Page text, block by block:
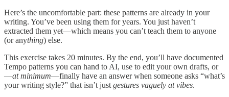
Here’s the uncomfortable part: these patterns are already in your
writing. You’ve been using them for years. You just haven’t
extracted them yet—which means you can’t teach them to anyone
(or anything) else.
This exercise takes 20 minutes. By the end, you’ll have documented
Tempo patterns you can hand to AI, use to edit your own drafts, or
—at minimum—finally have an answer when someone asks “what’s
your writing style?” that isn’t just gestures vaguely at vibes.